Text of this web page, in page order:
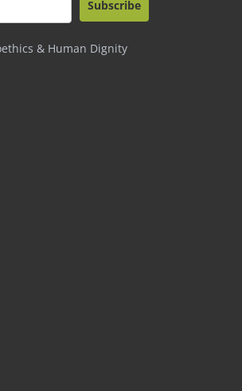
& Human Dignity
Subscribe